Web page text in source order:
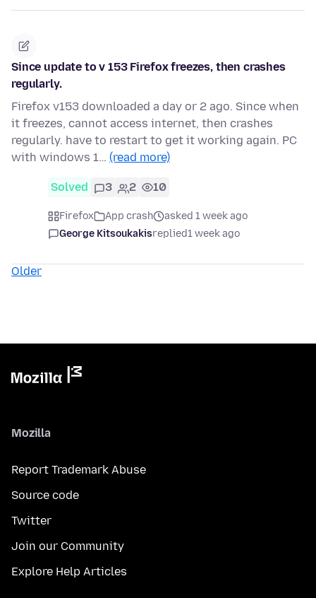
Since update to v 153 Firefox freezes, then crashes
regularly.
Firefox v153 downloaded a day or 2 ago. Since when
it freezes, cannot access internet, then crashes
regularly. have to restart to get it working again. PC
with windows 1… (read more)
Solved 3 2 10
Firefox App crash
asked 1 week ago
George Kitsoukakisreplied1 week ago
Older
Mozilla
Report Trademark Abuse
Source code
Twitter
Join our Community
Explore Help Articles